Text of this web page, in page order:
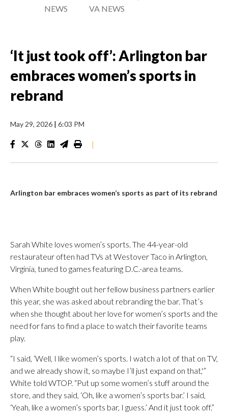
NEWS
VA NEWS
‘It just took off’: Arlington bar
embraces women’s sports in
rebrand
May 29, 2026 | 6:03 PM
|
Arlington bar embraces women’s sports as part of its rebrand
Sarah White loves women’s sports. The 44-year-old
restaurateur often had TVs at Westover Taco in Arlington,
Virginia, tuned to games featuring D.C.-area teams.
When White bought out her fellow business partners earlier
this year, she was asked about rebranding the bar. That’s
when she thought about her love for women’s sports and the
need for fans to find a place to watch their favorite teams
play.
“I said, ‘Well, I like women’s sports. I watch a lot of that on TV,
and we already show it, so maybe I’ll just expand on that,'”
White told WTOP. “Put up some women’s stuff around the
store, and they said, ‘Oh, like a women’s sports bar.’ I said,
‘Yeah, like a women’s sports bar, I guess.’ And it just took off.”